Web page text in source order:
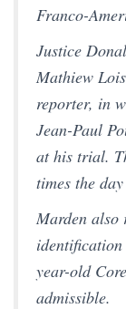
Franco-
Justice
Mathiew
reporter, in
Jean-Paul
at his trial.
times the
Marden also
year-old
admissible.